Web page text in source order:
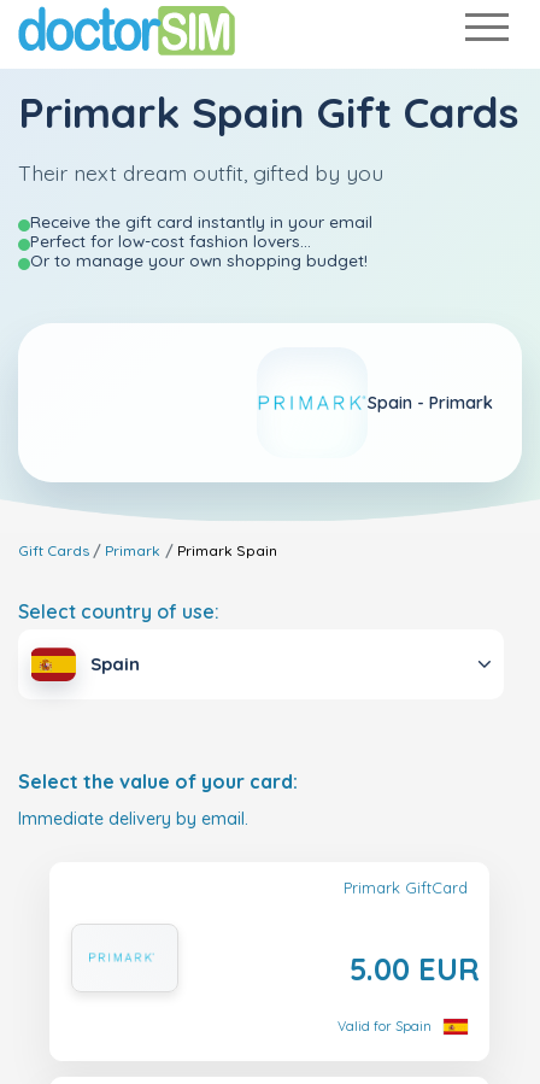
Primark Spain Gift Cards
Their next dream outfit, gifted by you
Receive the gift card instantly in your email
Perfect for low-cost fashion lovers...
Or to manage your own shopping budget!
Spain - Primark
Gift Cards Primark Primark Spain
Select country of use:
Spain
Select the value of your card:
Immediate delivery by email.
Primark GiftCard
5.00 EUR
Valid for Spain